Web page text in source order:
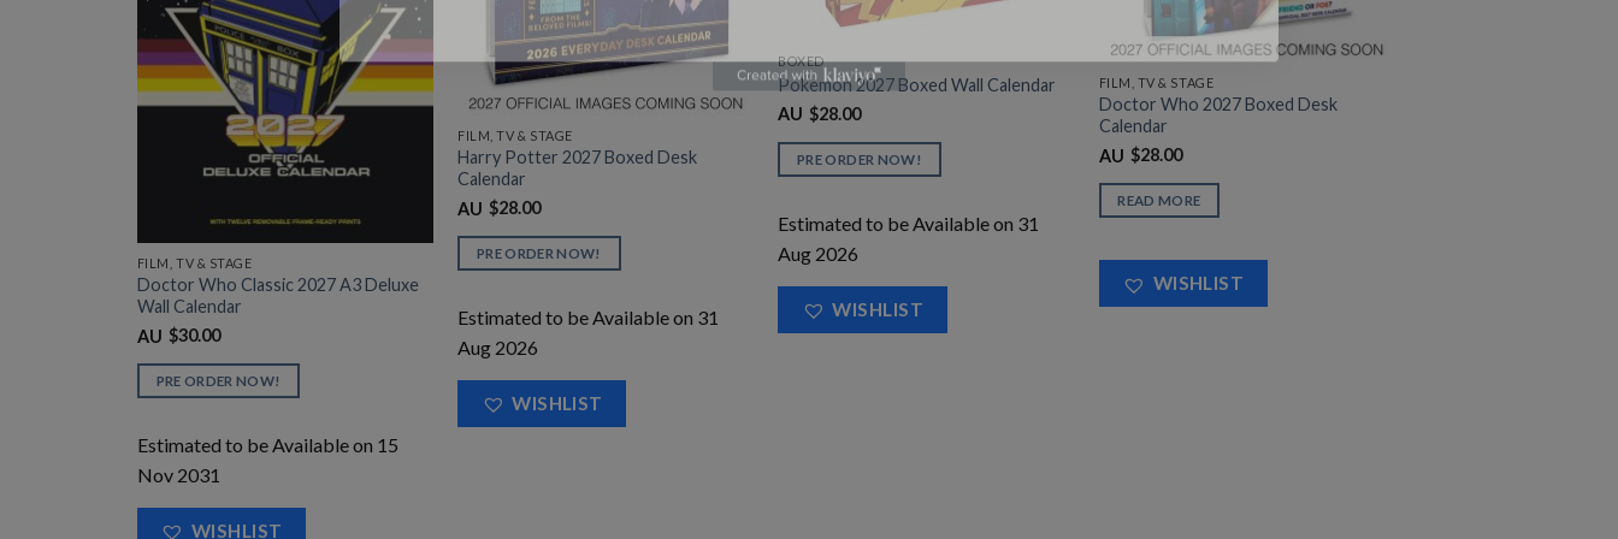
FILM, TV & STAGE
Doctor Who Classic 2027 A3 Deluxe
Wall Calendar
AU $30.00
PRE ORDER NOW!
Estimated to be Available on 15
Nov 2031
WISHLIST
FILM, TV & STAGE
Harry Potter 2027 Boxed Desk
Calendar
AU $28.00
PRE ORDER NOW!
Estimated to be Available on 31
Aug 2026
WISHLIST
BOXED
Pokemon 2027 Boxed Wall Calendar
AU $28.00
PRE ORDER NOW!
Estimated to be Available on 31
Aug 2026
WISHLIST
FILM, TV & STAGE
Doctor Who 2027 Boxed Desk
Calendar
AU $28.00
READ MORE
WISHLIST